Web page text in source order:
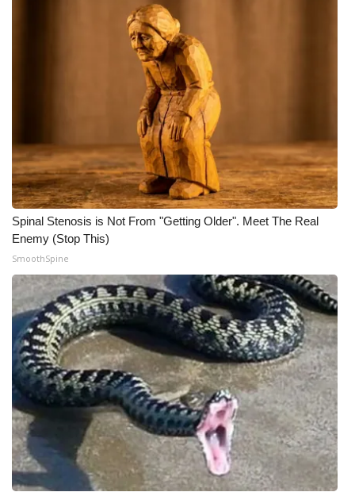
Spinal Stenosis is Not From "Getting Older". Meet The Real
Enemy (Stop This)
SmoothSpine